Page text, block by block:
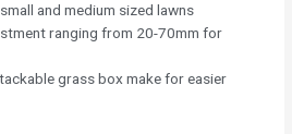
and medium sized lawns
ranging from 20-70mm for
grass box make for easier